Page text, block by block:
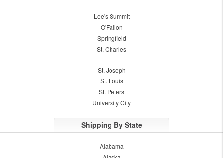
Lee's Summit
O'Fallon
Springfield
St. Charles
St. Joseph
St. Louis
St. Peters
University City
Shipping By State
Alabama